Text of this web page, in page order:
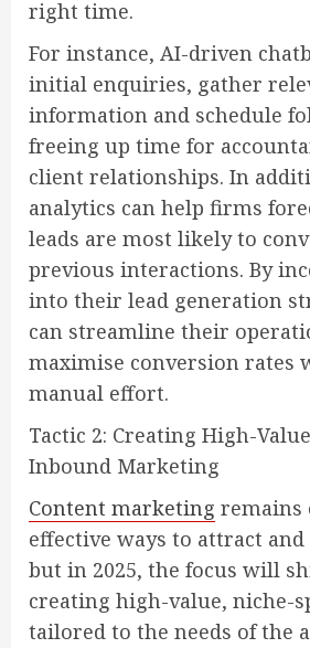
right time.
For instance, AI-driven
initial enquiries, gather
information and schedule
freeing up time for
client relationships. In
analytics can help firms
leads are most likely to
previous interactions. By
into their lead generation
can streamline their
maximise conversion rates
manual effort.
Tactic 2: Creating High-
Inbound Marketing
Content marketing remains
effective ways to attract
but in 2025, the focus will
creating high-value, niche-
tailored to the needs of the